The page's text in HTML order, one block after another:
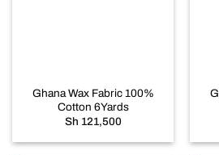
Ghana Wax Fabric 100%
Cotton 6Yards
Sh 121,500